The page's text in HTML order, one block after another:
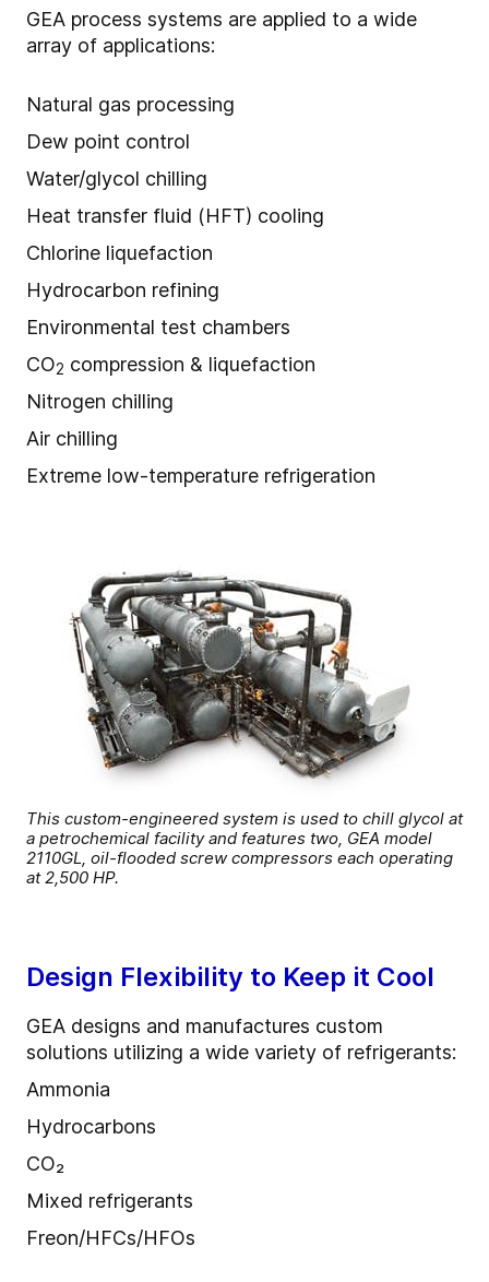
GEA process systems are applied to a wide
array of applications:
Natural gas processing
Dew point control
Water/glycol chilling
Heat transfer fluid (HFT) cooling
Chlorine liquefaction
Hydrocarbon refining
Environmental test chambers
CO2 compression & liquefaction
Nitrogen chilling
Air chilling
Extreme low-temperature refrigeration
This custom-engineered system is used to chill glycol at
a petrochemical facility and features two, GEA model
2110GL, oil-flooded screw compressors each operating
at 2,500 HP.
Design Flexibility to Keep it Cool
GEA designs and manufactures custom
solutions utilizing a wide variety of refrigerants:
Ammonia
Hydrocarbons
CO₂
Mixed refrigerants
Freon/HFCs/HFOs